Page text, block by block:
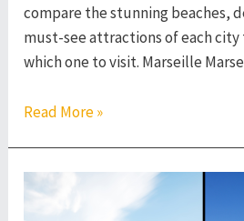
compare the stunning beaches,
must-see attractions of each
which one to visit. Marseille
Marseille
–
Read More »